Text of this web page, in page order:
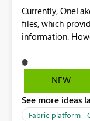
Currently,
files, which
information.
they can analyze the
extremely
Diagnostic Logs. Examples include: ・ User activity trends
・ Most accessed items ・ Access
NEW
See more ideas
Fabric platform |